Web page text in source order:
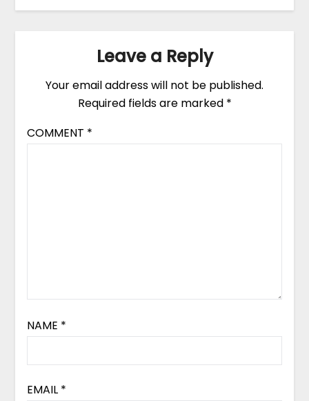
Leave a Reply
Your email address will not be published.
Required fields are marked *
COMMENT *
NAME *
EMAIL *